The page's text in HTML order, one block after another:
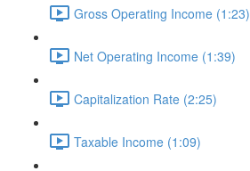
Gross Operating Income (1:23)
Net Operating Income (1:39)
Capitalization Rate (2:25)
Taxable Income (1:09)